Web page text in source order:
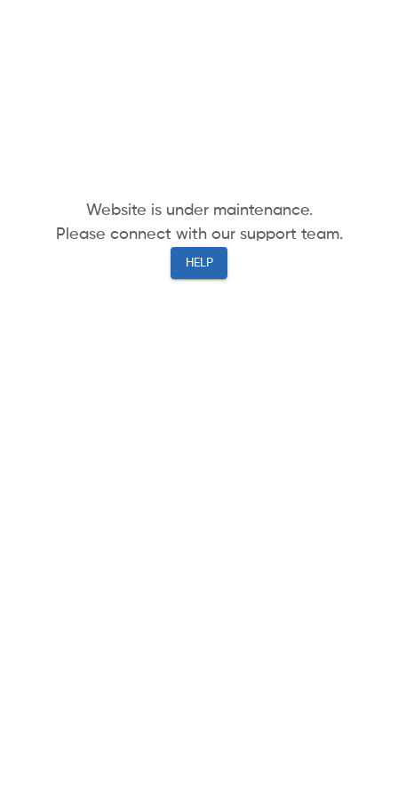
Website is under maintenance.
Please connect with our support team.
HELP